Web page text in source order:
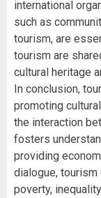
international
such as
tourism, are
tourism are
cultural heritage
In conclusion,
promoting
the interaction
fosters
providing
dialogue,
poverty,